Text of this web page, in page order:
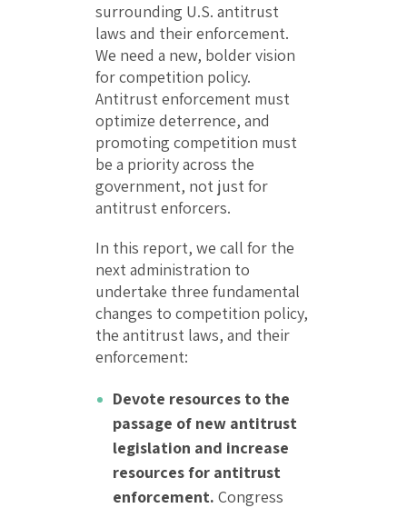
surrounding U.S. antitrust
laws and their enforcement.
We need a new, bolder vision
for competition policy.
Antitrust enforcement must
optimize deterrence, and
promoting competition must
be a priority across the
government, not just for
antitrust enforcers.
In this report, we call for the
next administration to
undertake three fundamental
changes to competition policy,
the antitrust laws, and their
enforcement:
Devote resources to the
passage of new antitrust
legislation and increase
resources for antitrust
enforcement. Congress